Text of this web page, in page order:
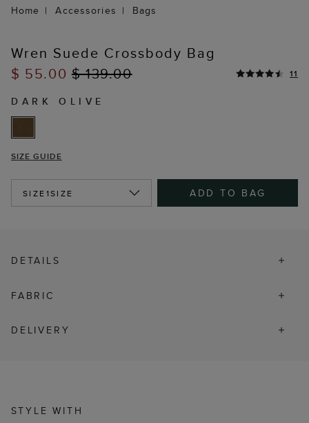
Home Accessories Bags
Wren Suede Crossbody Bag
$ 55.00$ 139.00 11
DARK OLIVE
SIZE GUIDE
SIZE1SIZE ADD TO BAG
DETAILS
FABRIC
DELIVERY
STYLE WITH